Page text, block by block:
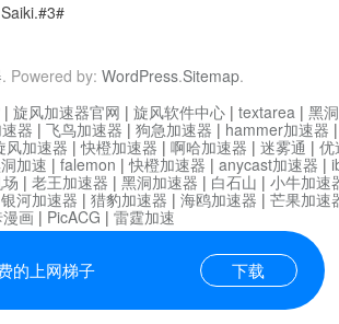
. Powered by: WordPress.Sitemap.
的上网梯子 下载
| 旋风加速器官网 | 旋风软件中心 | textarea | 黑
器 | 飞鸟加速器 | 狗急加速器 | hammer加速器
风加速器 |快橙加速器 | 啊哈加速器 | 迷雾通 | 优
加速 | falemon |快橙加速器 | anycast加速器 |
| 老王加速器 | 黑洞加速器 | 白石山 | 小牛加速
银河加速器 | 猎豹加速器 | 海鸥加速器 | 芒果加速
画 | PicACG | 雷霆加速